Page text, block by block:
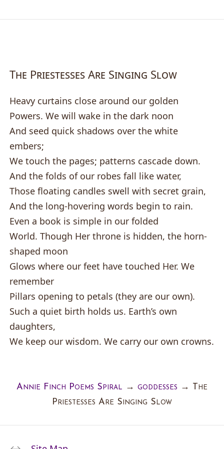
The Priestesses Are Singing Slow
Heavy curtains close around our golden
Powers. We will wake in the dark noon
And seed quick shadows over the white
embers;
We touch the pages; patterns cascade down.
And the folds of our robes fall like water,
Those floating candles swell with secret grain,
And the long-hovering words begin to rain.
Even a book is simple in our folded
World. Though Her throne is hidden, the horn-
shaped moon
Glows where our feet have touched Her. We
remember
Pillars opening to petals (they are our own).
Such a quiet birth holds us. Earth’s own
daughters,
We keep our wisdom. We carry our own crowns.
Annie Finch Poems Spiral → goddesses → The
Priestesses Are Singing Slow